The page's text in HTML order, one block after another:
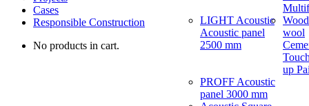
Cases
Responsible Construction
No products in cart.
LIGHT Acoustic
Acoustic panel
2500 mm
PROFF Acoustic
panel 3000 mm
wool
up